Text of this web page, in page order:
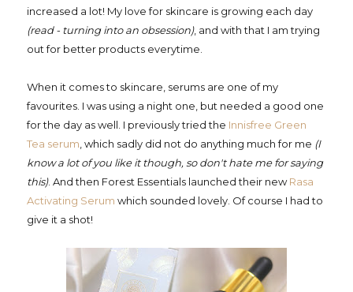
increased a lot! My love for skincare is growing each day
(read - turning into an obsession), and with that I am trying
out for better products everytime.
When it comes to skincare, serums are one of my
favourites. I was using a night one, but needed a good one
for the day as well. I previously tried the Innisfree Green
Tea serum, which sadly did not do anything much for me (I
know a lot of you like it though, so don't hate me for saying
this). And then Forest Essentials launched their newRasa
Activating Serum which sounded lovely. Of course I had to
give it a shot!